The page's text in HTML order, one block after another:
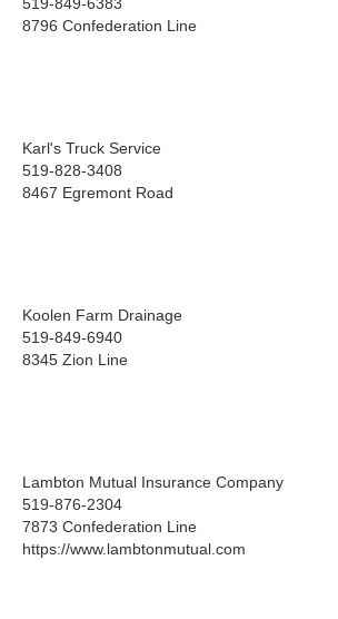
8796 Confederation Line
Karl's Truck Service
519-828-3408
8467 Egremont Road
Koolen Farm Drainage
519-849-6940
8345 Zion Line
Lambton Mutual Insurance Company
519-876-2304
7873 Confederation Line
https://www.lambtonmutual.com